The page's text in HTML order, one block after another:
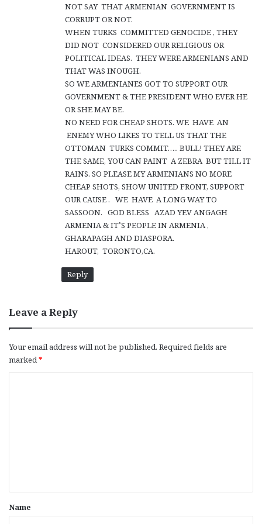
NOT SAY THAT ARMENIAN GOVERNMENT IS
CORRUPT OR NOT.
WHEN TURKS COMMITTED GENOCIDE , THEY
DID NOT CONSIDERED OUR RELIGIOUS OR
POLITICAL IDEAS. THEY WERE ARMENIANS AND
THAT WAS INOUGH.
SO WE ARMENIANES GOT TO SUPPORT OUR
GOVERNMENT & THE PRESIDENT WHO EVER HE
OR SHE MAY BE.
NO NEED FOR CHEAP SHOTS. WE HAVE AN
ENEMY WHO LIKES TO TELL US THAT THE
OTTOMAN TURKS COMMIT….. BULL! THEY ARE
THE SAME, YOU CAN PAINT A ZEBRA BUT TILL IT
RAINS. SO PLEASE MY ARMENIANS NO MORE
CHEAP SHOTS, SHOW UNITED FRONT, SUPPORT
OUR CAUSE . WE HAVE A LONG WAY TO
SASSOON. GOD BLESS AZAD YEV ANGAGH
ARMENIA & IT’S PEOPLE IN ARMENIA ,
GHARAPAGH AND DIASPORA.
HAROUT, TORONTO,CA.
Reply
Leave a Reply
Your email address will not be published. Required fields are
marked*
*
Name